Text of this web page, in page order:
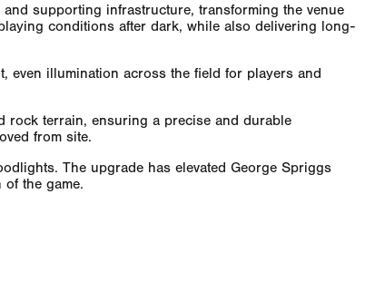
supporting infrastructure, transforming the venue
conditions after dark, while also delivering long-
even illumination across the field for players and
rock terrain, ensuring a precise and durable
from site.
The upgrade has elevated George Spriggs
the game.